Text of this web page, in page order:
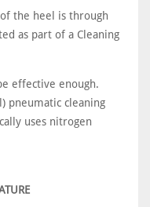
the heel is through
as part of a Cleaning
effective enough.
pneumatic cleaning
uses nitrogen